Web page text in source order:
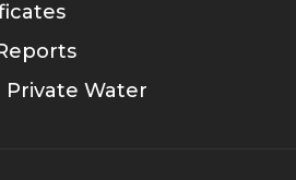
Private Water